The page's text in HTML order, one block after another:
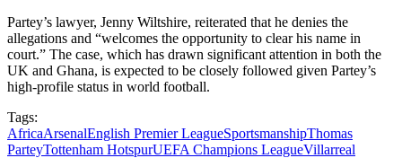
Partey’s lawyer, Jenny Wiltshire, reiterated that he denies the
allegations and “welcomes the opportunity to clear his name in
court.” The case, which has drawn significant attention in both the
UK and Ghana, is expected to be closely followed given Partey’s
high-profile status in world football.
Tags:
AfricaArsenalEnglish Premier LeagueSportsmanshipThomas
ParteyTottenham HotspurUEFA Champions LeagueVillarreal